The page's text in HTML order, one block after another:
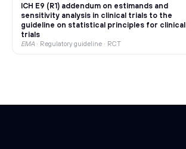
ICH E9 (R1) addendum on estimands and
sensitivity analysis in clinical trials to the
guideline on statistical principles for clinical
trials
EMA · Regulatory guideline · RCT